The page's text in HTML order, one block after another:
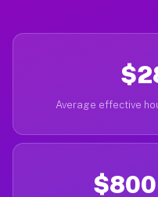
Average effective